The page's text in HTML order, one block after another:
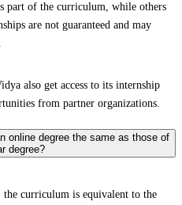
part of the curriculum, while others
are not guaranteed and may
also get access to its internship
from partner organizations.
online degree the same as those of
degree?
curriculum is equivalent to the